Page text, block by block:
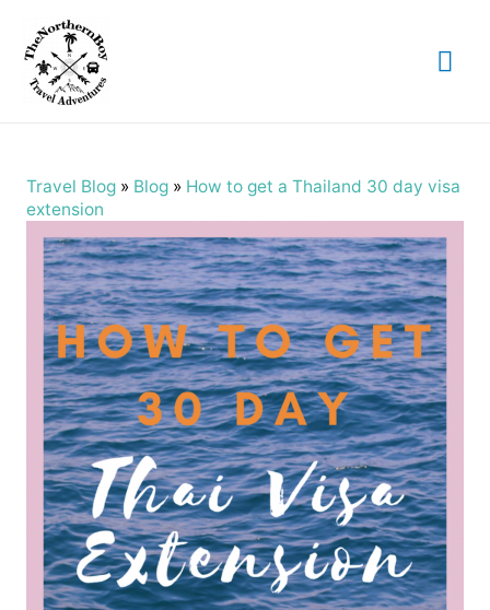
Travel Blog» Blog» How to get a Thailand 30 day visa
extension